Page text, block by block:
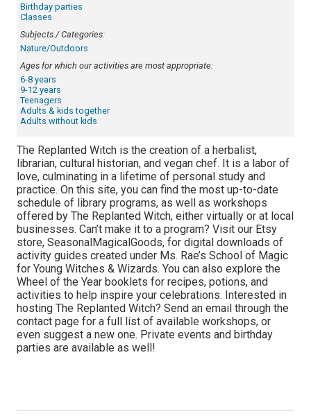
Birthday parties
Classes
Subjects / Categories:
Nature/Outdoors
Ages for which our activities are most appropriate:
6-8 years
9-12 years
Teenagers
Adults & kids together
Adults without kids
The Replanted Witch is the creation of a herbalist,
librarian, cultural historian, and vegan chef. It is a labor of
love, culminating in a lifetime of personal study and
practice. On this site, you can find the most up-to-date
schedule of library programs, as well as workshops
offered by The Replanted Witch, either virtually or at local
businesses. Can’t make it to a program? Visit our Etsy
store, SeasonalMagicalGoods, for digital downloads of
activity guides created under Ms. Rae’s School of Magic
for Young Witches & Wizards. You can also explore the
Wheel of the Year booklets for recipes, potions, and
activities to help inspire your celebrations. Interested in
hosting The Replanted Witch? Send an email through the
contact page for a full list of available workshops, or
even suggest a new one. Private events and birthday
parties are available as well!